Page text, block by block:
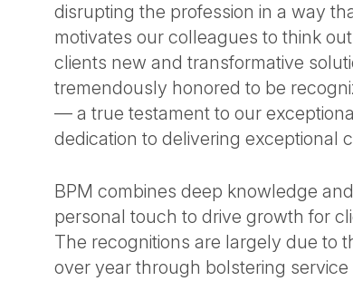
disrupting the profession in a way
motivates our colleagues to think
clients new and transformative
tremendously honored to be
— a true testament to our
dedication to delivering exceptional
BPM combines deep knowledge
personal touch to drive growth for
The recognitions are largely due to
over year through bolstering service